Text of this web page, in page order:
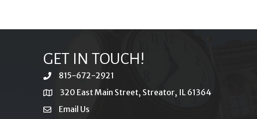
GET IN TOUCH!
phone815-672-2921
location320 East Main Street, Streator, IL 61364
emailEmail Us